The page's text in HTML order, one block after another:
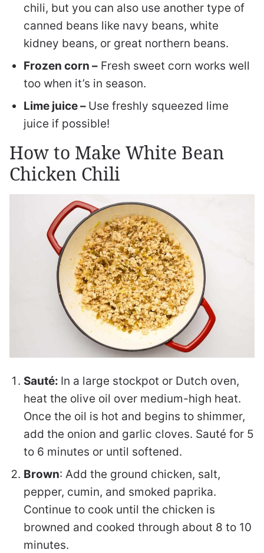
chili, but you can also use another type of
canned beans like navy beans, white
kidney beans, or great northern beans.
Frozen corn – Fresh sweet corn works well
too when it’s in season.
Lime juice – Use freshly squeezed lime
juice if possible!
How to Make White Bean
Chicken Chili
Sauté: In a large stockpot or Dutch oven,
heat the olive oil over medium-high heat.
Once the oil is hot and begins to shimmer,
add the onion and garlic cloves. Sauté for 5
to 6 minutes or until softened.
Brown: Add the ground chicken, salt,
pepper, cumin, and smoked paprika.
Continue to cook until the chicken is
browned and cooked through about 8 to 10
minutes.